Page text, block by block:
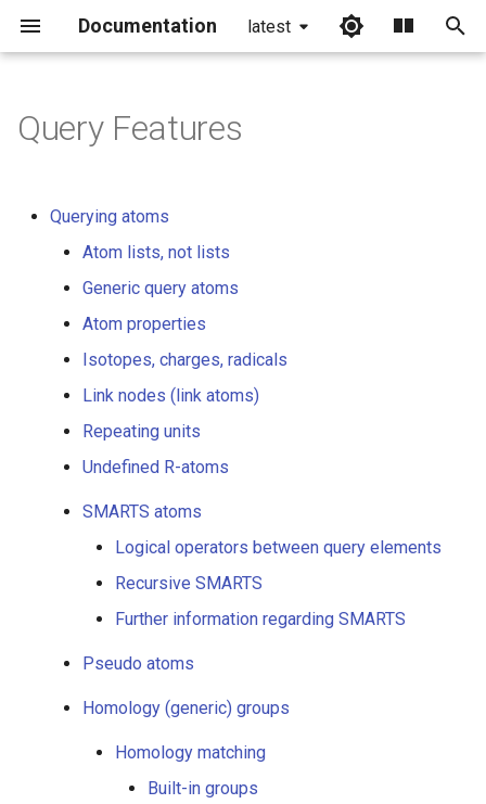
Documentation latest
Querying atoms
Generic query atoms
Isotopes, charges, radicals
Link nodes (link atoms)
Repeating units
Undefined R-atoms
SMARTS atoms
Logical operators
between query elements
Recursive SMARTS
Further information
regarding SMARTS
Query Features
Querying atoms
Atom lists, not lists
Generic query atoms
Atom properties
Isotopes, charges, radicals
Link nodes (link atoms)
Repeating units
Undefined R-atoms
SMARTS atoms
Logical operators between query elements
Recursive SMARTS
Further information regarding SMARTS
Pseudo atoms
Homology (generic) groups
Homology matching
Built-in groups